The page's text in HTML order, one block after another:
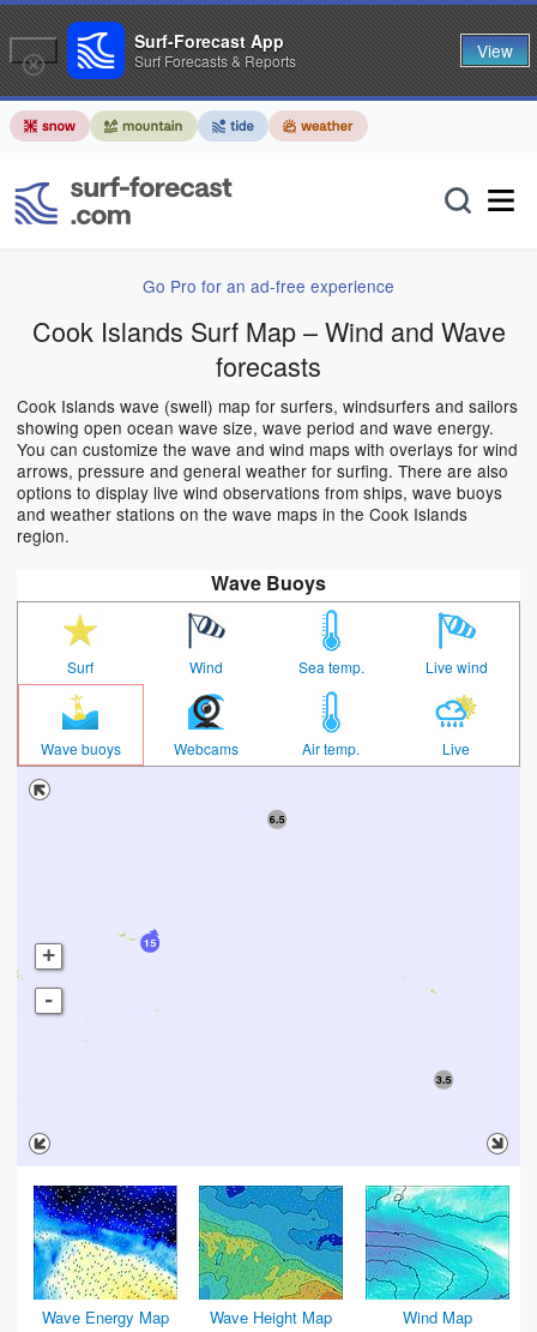
Go Pro for an ad-free experience
Cook Islands Surf Map – Wind and Wave
forecasts
Cook Islands wave (swell) map for surfers, windsurfers and sailors
showing open ocean wave size, wave period and wave energy.
You can customize the wave and wind maps with overlays for wind
arrows, pressure and general weather for surfing. There are also
options to display live wind observations from ships, wave buoys
and weather stations on the wave maps in the Cook Islands
region.
Wave Buoys
Surf Wind Sea temp. Live wind
Wave buoys Webcams Air temp. Live
+
-
Wave Energy Map Wave Height Map Wind Map
Surf-Forecast App
Surf Forecasts & Reports View